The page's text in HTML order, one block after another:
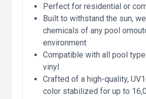
Perfect for residential or
Built to withstand the sun,
chemicals of any pool
environment
Compatible with all pool
vinyl
Crafted of a high-quality,
color stabilized for up to